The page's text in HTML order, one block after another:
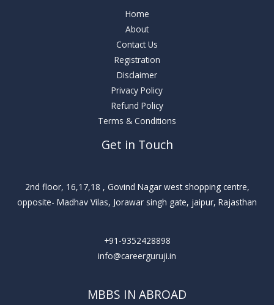
Home
About
Contact Us
Registration
Disclaimer
Privacy Policy
Refund Policy
Terms & Conditions
Get in Touch
2nd floor, 16,17,18 , Govind Nagar west shopping centre,
opposite- Madhav Vilas, Jorawar singh gate, jaipur, Rajasthan
+91-9352428898
info@careerguruji.in
MBBS IN ABROAD